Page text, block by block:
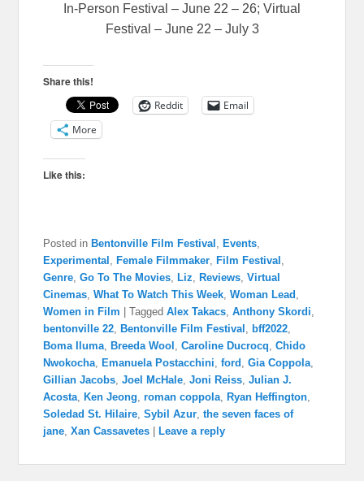
In-Person Festival – June 22 – 26; Virtual
Festival – June 22 – July 3
Share this!
Reddit
Email
More
Like this:
Posted in Bentonville Film Festival ,Events
Experimental ,Female Filmmaker ,Film Festival
Genre ,Go To The Movies ,Liz ,Reviews ,Virtual
Cinemas ,What To Watch This Week ,Woman Lead
Women in Film |Tagged Alex Takacs ,Anthony Skordi
bentonville 22 ,Bentonville Film Festival bff2022
Boma Iluma ,Breeda Wool ,Caroline Ducrocq ,Chido
Nwokocha ,Emanuela Postacchini ,ford ,Gia Coppola
Gillian Jacobs ,Joel McHale ,Joni Reiss ,Julian J.
Acosta ,Ken Jeong ,roman coppola ,Ryan Heffington
Soledad St. Hilaire ,Sybil Azur ,the seven faces of
jane ,Xan Cassavetes |Leave a reply